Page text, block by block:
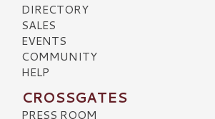
DIRECTORY
SALES
EVENTS
COMMUNITY
HELP
CROSSGATES
PRESS ROOM